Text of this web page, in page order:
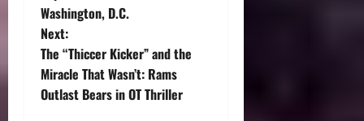
t
n
a
Washington, D.C.
Next:
The “Thiccer Kicker” and the
Miracle That Wasn’t: Rams
Outlast Bears in OT Thriller